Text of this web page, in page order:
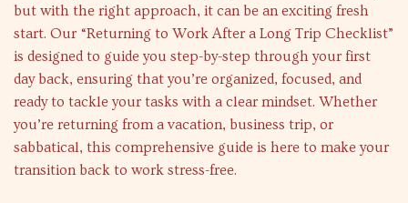
but with the right approach, it can be an exciting fresh
start. Our “Returning to Work After a Long Trip Checklist”
is designed to guide you step-by-step through your first
day back, ensuring that you’re organized, focused, and
ready to tackle your tasks with a clear mindset. Whether
you’re returning from a vacation, business trip, or
sabbatical, this comprehensive guide is here to make your
transition back to work stress-free.